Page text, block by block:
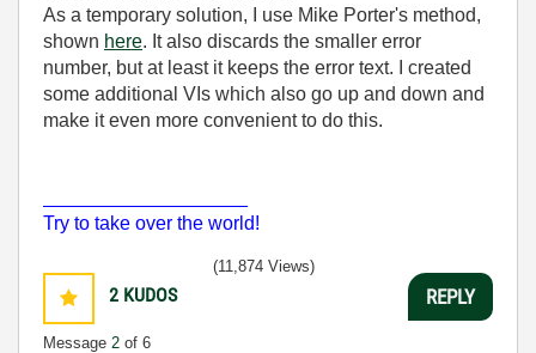
As a temporary solution, I use Mike Porter's method,
shown here. It also discards the smaller error
number, but at least it keeps the error text. I created
some additional VIs which also go up and down and
make it even more convenient to do this.
Try to take over the world!
2 KUDOS
Message 2 of 6
(11,874 Views)
REPLY